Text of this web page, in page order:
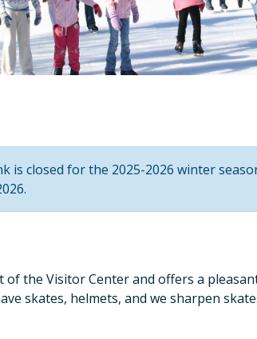
is closed for the 2025-2026 winter
the Visitor Center and offers a
skates, helmets, and we sharpen